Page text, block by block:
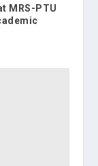
MRS-PTU